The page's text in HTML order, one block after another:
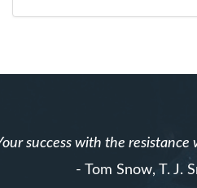
success with the
- Tom Snow, T. J.